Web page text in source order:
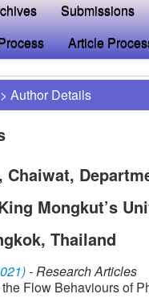
Submissions
Article
> Author Details
Chaiwat,
Mongkut’s
Thailand
- Research Articles
Flow Behaviours of